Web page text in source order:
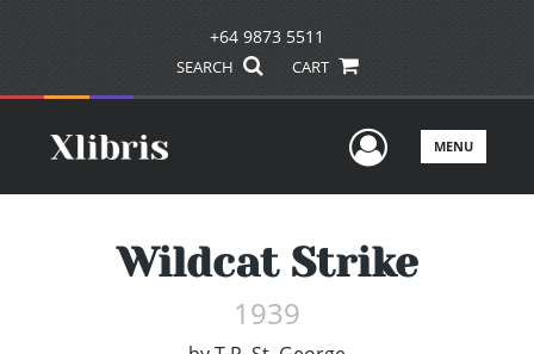
+64 9873 5511
SEARCH CART
UserMENU
Wildcat Strike
1939